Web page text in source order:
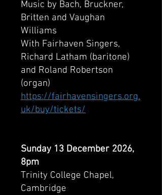
Music by Bach, Bruckner,
Britten and Vaughan
Williams
With Fairhaven Singers,
Richard Latham (baritone)
and Roland Robertson
(organ)
https://fairhavensingers.org.
uk/buy/tickets/
Sunday 13 December 2026,
8pm
Trinity College Chapel,
Cambridge